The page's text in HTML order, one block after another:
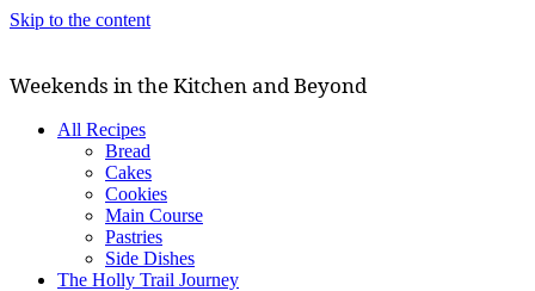
Skip to the content
Weekends in the Kitchen and Beyond
All Recipes
Bread
Cakes
Cookies
Main Course
Pastries
Side Dishes
The Holly Trail Journey